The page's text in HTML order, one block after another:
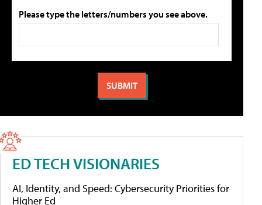
Please type the letters/numbers you see above.
ED TECH VISIONARIES
AI, Identity, and Speed: Cybersecurity Priorities for
Higher Ed